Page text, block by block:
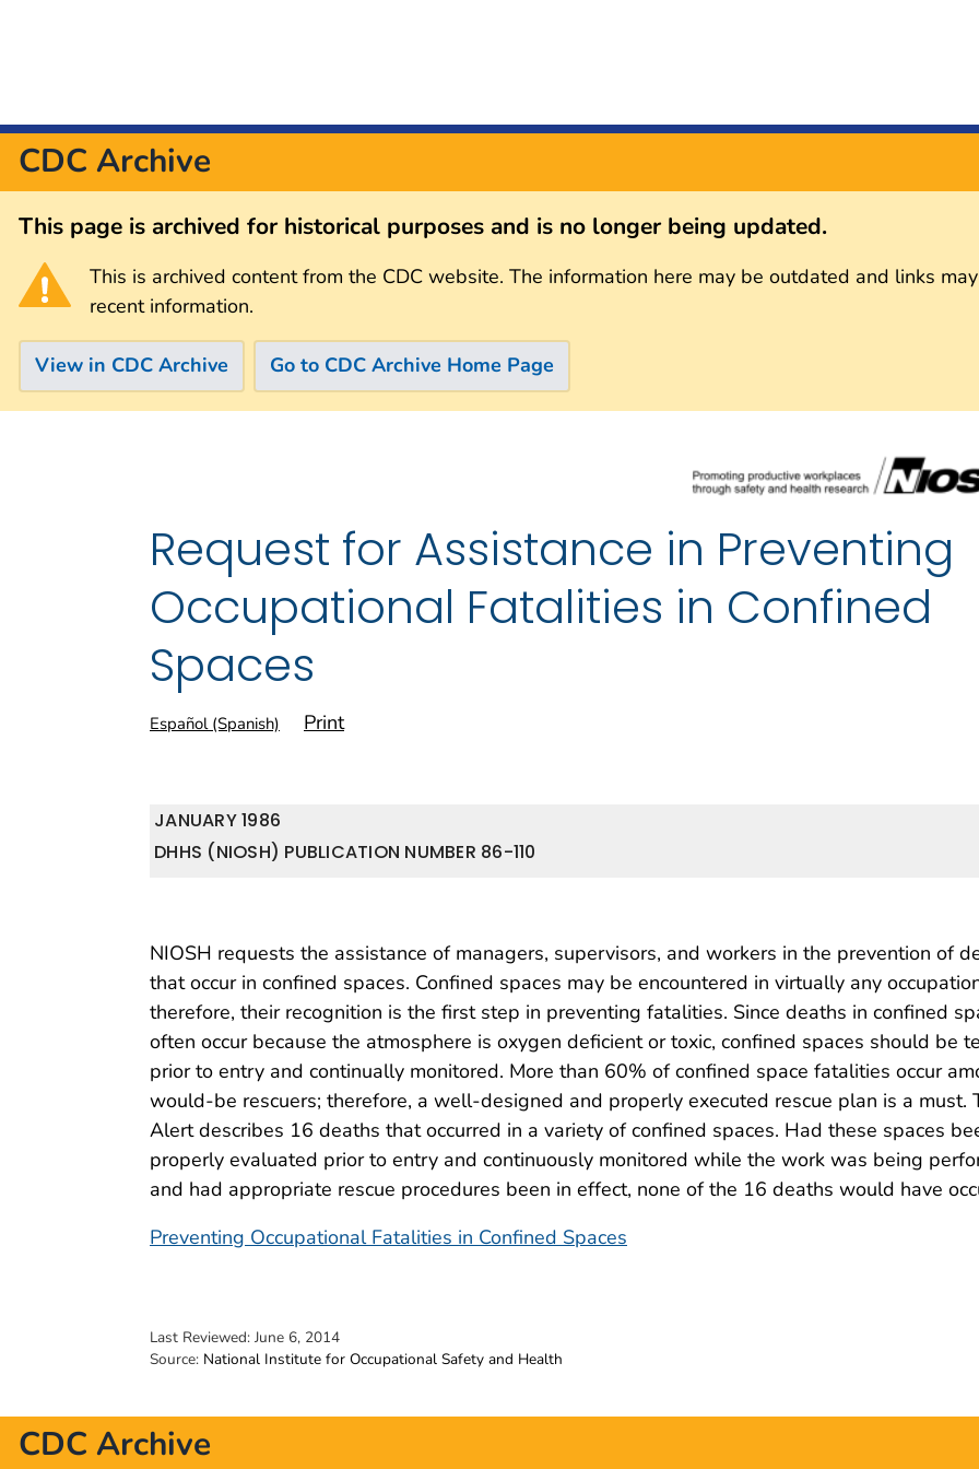
CDC Archive
This page is archived for historical purposes and is no longer being updated.
This is archived content from the CDC website. The information here may be outdated and links
recent information.
View in CDC Archive Go to CDC Archive Home Page
Request for Assistance in Preventing
Occupational Fatalities in Confined
Spaces
Español (Spanish) Print
JANUARY 1986
DHHS (NIOSH) PUBLICATION NUMBER 86-110
NIOSH requests the assistance of managers, supervisors, and workers in the prevention of
that occur in confined spaces. Confined spaces may be encountered in virtually any
therefore, their recognition is the first step in preventing fatalities. Since deaths in confined
often occur because the atmosphere is oxygen deficient or toxic, confined spaces should be
prior to entry and continually monitored. More than 60% of confined space fatalities occur
would-be rescuers; therefore, a well-designed and properly executed rescue plan is a must.
Alert describes 16 deaths that occurred in a variety of confined spaces. Had these spaces
properly evaluated prior to entry and continuously monitored while the work was being
and had appropriate rescue procedures been in effect, none of the 16 deaths would have
Preventing Occupational Fatalities in Confined Spaces
Last Reviewed: June 6, 2014
Source: National Institute for Occupational Safety and Health
CDC Archive